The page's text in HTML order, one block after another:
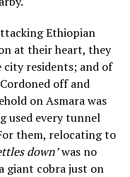
Ethiopian
at their heart, they
residents; and of
off and
on Asmara was
used every tunnel
them, relocating to
down’was no
giant cobra just on